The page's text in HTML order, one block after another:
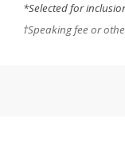
*Selected for
†Speaking fee or